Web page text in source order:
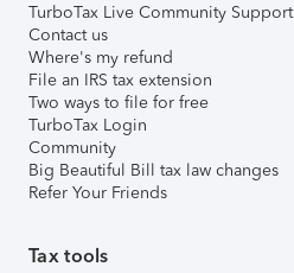
TurboTax Live Community Support
Contact us
Where's my refund
File an IRS tax extension
Two ways to file for free
TurboTax Login
Community
Big Beautiful Bill tax law changes
Refer Your Friends
Tax tools